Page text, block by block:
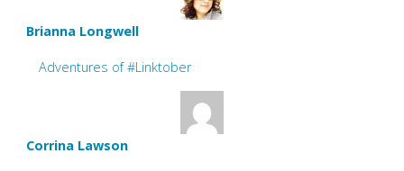
Brianna Longwell
Adventures of #Linktober
Corrina Lawson